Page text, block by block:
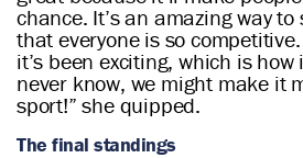
chance. It’s an amazing way
that everyone is so
it’s been exciting, which is
never know, we might make it
sport!” she quipped.
The final standings